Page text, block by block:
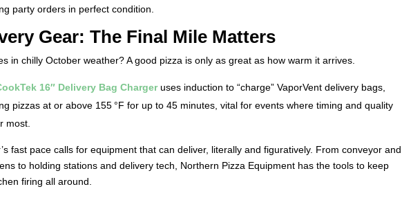
party orders in perfect condition.
Gear: The Final Mile Matters
in chilly October weather? A good pizza is only as great as how warm it arrives.
16″ Delivery Bag Chargeruses induction to “charge” VaporVent delivery bags,
pizzas at or above 155 °F for up to 45 minutes, vital for events where timing and quality
most.
fast pace calls for equipment that can deliver, literally and figuratively. From conveyor and
to holding stations and delivery tech, Northern Pizza Equipment has the tools to keep
firing all around.